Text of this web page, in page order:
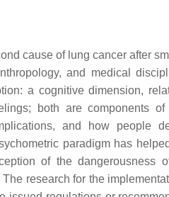
cause of lung cancer after
and medical
a cognitive dimension,
both are components
and how people
paradigm has
of the dangerousness
research for the